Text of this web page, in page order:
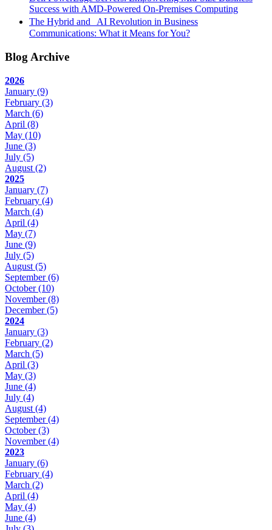
Success with AMD-Powered On-Premises Computing
The Hybrid and AI Revolution in Business
Communications: What it Means for You?
Blog Archive
2026
January (9)
February (3)
March (6)
April (8)
May (10)
June (3)
July (5)
August (2)
2025
January (7)
February (4)
March (4)
April (4)
May (7)
June (9)
July (5)
August (5)
September(6)
October(10)
November(8)
December(5)
2024
January (3)
February (2)
March (5)
April (3)
May (3)
June (4)
July (4)
August (4)
September(4)
October(3)
November(4)
2023
January (6)
February (4)
March (2)
April (4)
May (4)
June (4)